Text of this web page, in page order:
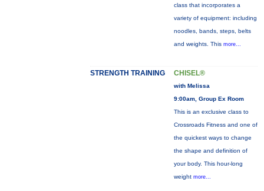
class that incorporates a
variety of equipment: including
noodles, bands, steps, belts
and weights. This more...
STRENGTH TRAINING CHISEL®
with Melissa
9:00am, Group Ex Room
This is an exclusive class to
Crossroads Fitness and one of
the quickest ways to change
the shape and definition of
your body. This hour-long
weight more...